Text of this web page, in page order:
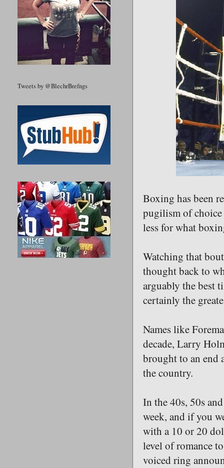
Boxing has been
pugilism of
less for what
Watching that
thought back to
arguably the best
certainly the
Names like
decade, Larry
brought to an end
the country.
In the 40s, 50s
week, and if you
with a 10 or 20
level of romance
voiced ring
Tweets by @BlechrBrefngs